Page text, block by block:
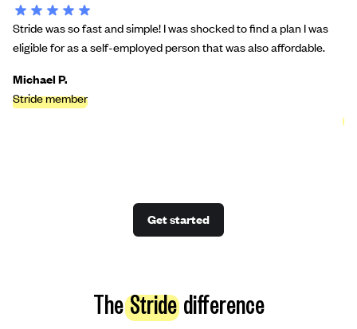
Stride was so fast and simple! I was shocked to find a plan I was
eligible for as a self-employed person that was also affordable.
Michael P.
Stride member
Get started
TheStride difference